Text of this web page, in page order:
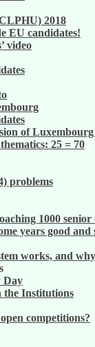
2018
EU candidates!
video
of Luxembourg
25 = 70
problems
1000
years good and
works, and
Day
the Institutions
competitions?